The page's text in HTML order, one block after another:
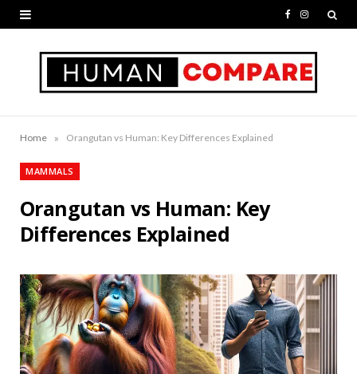
c
I
s
Home » Orangutan vs Human: Key Differences Explained
MAMMALS
Orangutan vs Human: Key
Differences Explained